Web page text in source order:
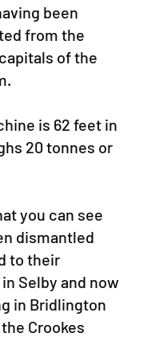
been
from the
of the
is 62 feet in
20 tonnes or
you can see
dismantled
to their
Selby and now
in Bridlington
Crookes